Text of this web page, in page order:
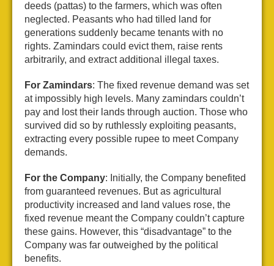
deeds (pattas) to the farmers, which was often
neglected. Peasants who had tilled land for
generations suddenly became tenants with no
rights. Zamindars could evict them, raise rents
arbitrarily, and extract additional illegal taxes.
For Zamindars: The fixed revenue demand was set
at impossibly high levels. Many zamindars couldn’t
pay and lost their lands through auction. Those who
survived did so by ruthlessly exploiting peasants,
extracting every possible rupee to meet Company
demands.
For the Company: Initially, the Company benefited
from guaranteed revenues. But as agricultural
productivity increased and land values rose, the
fixed revenue meant the Company couldn’t capture
these gains. However, this “disadvantage” to the
Company was far outweighed by the political
benefits.